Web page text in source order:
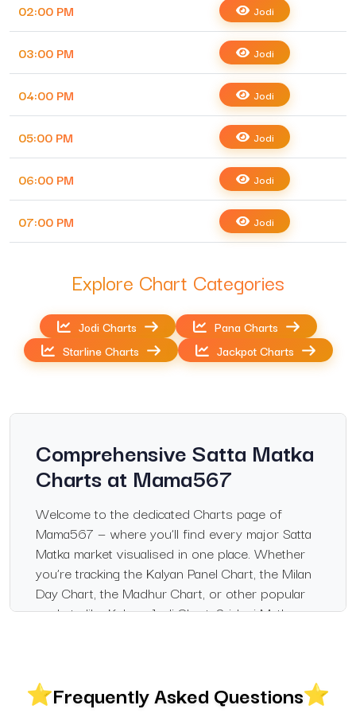
02:00 PM Jodi
03:00 PM Jodi
04:00 PM Jodi
05:00 PM Jodi
06:00 PM Jodi
07:00 PM Jodi
Explore Chart Categories
Jodi Charts
Pana Charts
Starline Charts
Jackpot Charts
Comprehensive Satta Matka
Charts at Mama567
Welcome to the dedicated Charts page of
Mama567 — where you’ll find every major Satta
Matka market visualised in one place. Whether
you’re tracking the Kalyan Panel Chart, the Milan
Day Chart, the Madhur Chart, or other popular
markets like Kalyan Jodi Chart, Sridevi Matka
The platform is built for enthusiasts who want
Frequently Asked Questions